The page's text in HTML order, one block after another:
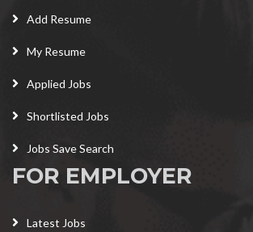
Add Resume
My Resume
Applied Jobs
Shortlisted Jobs
Jobs Save Search
FOR EMPLOYER
Latest Jobs